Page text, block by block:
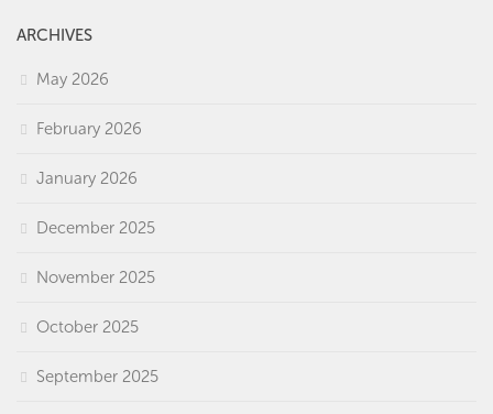
ARCHIVES
May 2026
February 2026
January 2026
December 2025
November 2025
October 2025
September 2025